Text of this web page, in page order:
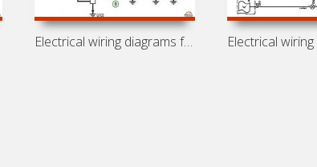
Electrical wiring diagrams for car Opel